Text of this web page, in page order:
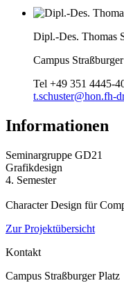
Dipl.-Des. Thomas
Campus
Tel +49 351 4445-
t.schuster@hon.fh-
Informationen
Seminargruppe GD21
Grafikdesign
4. Semester
Character Design für
Zur Projektübersicht
Kontakt
Campus Straßburger Platz